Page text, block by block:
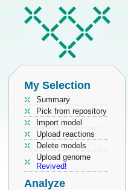
My Selection
Summary
Pick from repository
Import model
Upload reactions
Delete models
Upload genome
Revived!
Analyze